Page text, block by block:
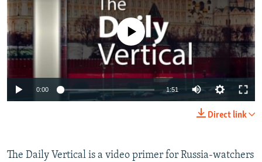
SERBIA
RFE/RL INVESTIGATES
SCHEMES
SYSTEMA
NEWSLETTERS
WIDER EUROPE BY RIKARD JOZWIAK
THE RUNDOWN
PODCASTS
MAJLIS
SHARE TIPS SECURELY
BYPASS BLOCKING
ABOUT RFE/RL
Subscribe
No media source currently available
0:00 1:51
Direct link
The Daily Vertical is a video primer for Russia-watchers